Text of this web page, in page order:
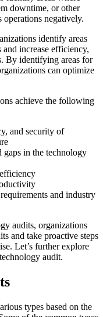
downtime, or other
operations negatively.
identify areas
increase efficiency,
By identifying areas for
can optimize
achieve the following
and security of
in the technology
and industry
audits, organizations
and take proactive steps
Let’s further explore
audit.
types based on the